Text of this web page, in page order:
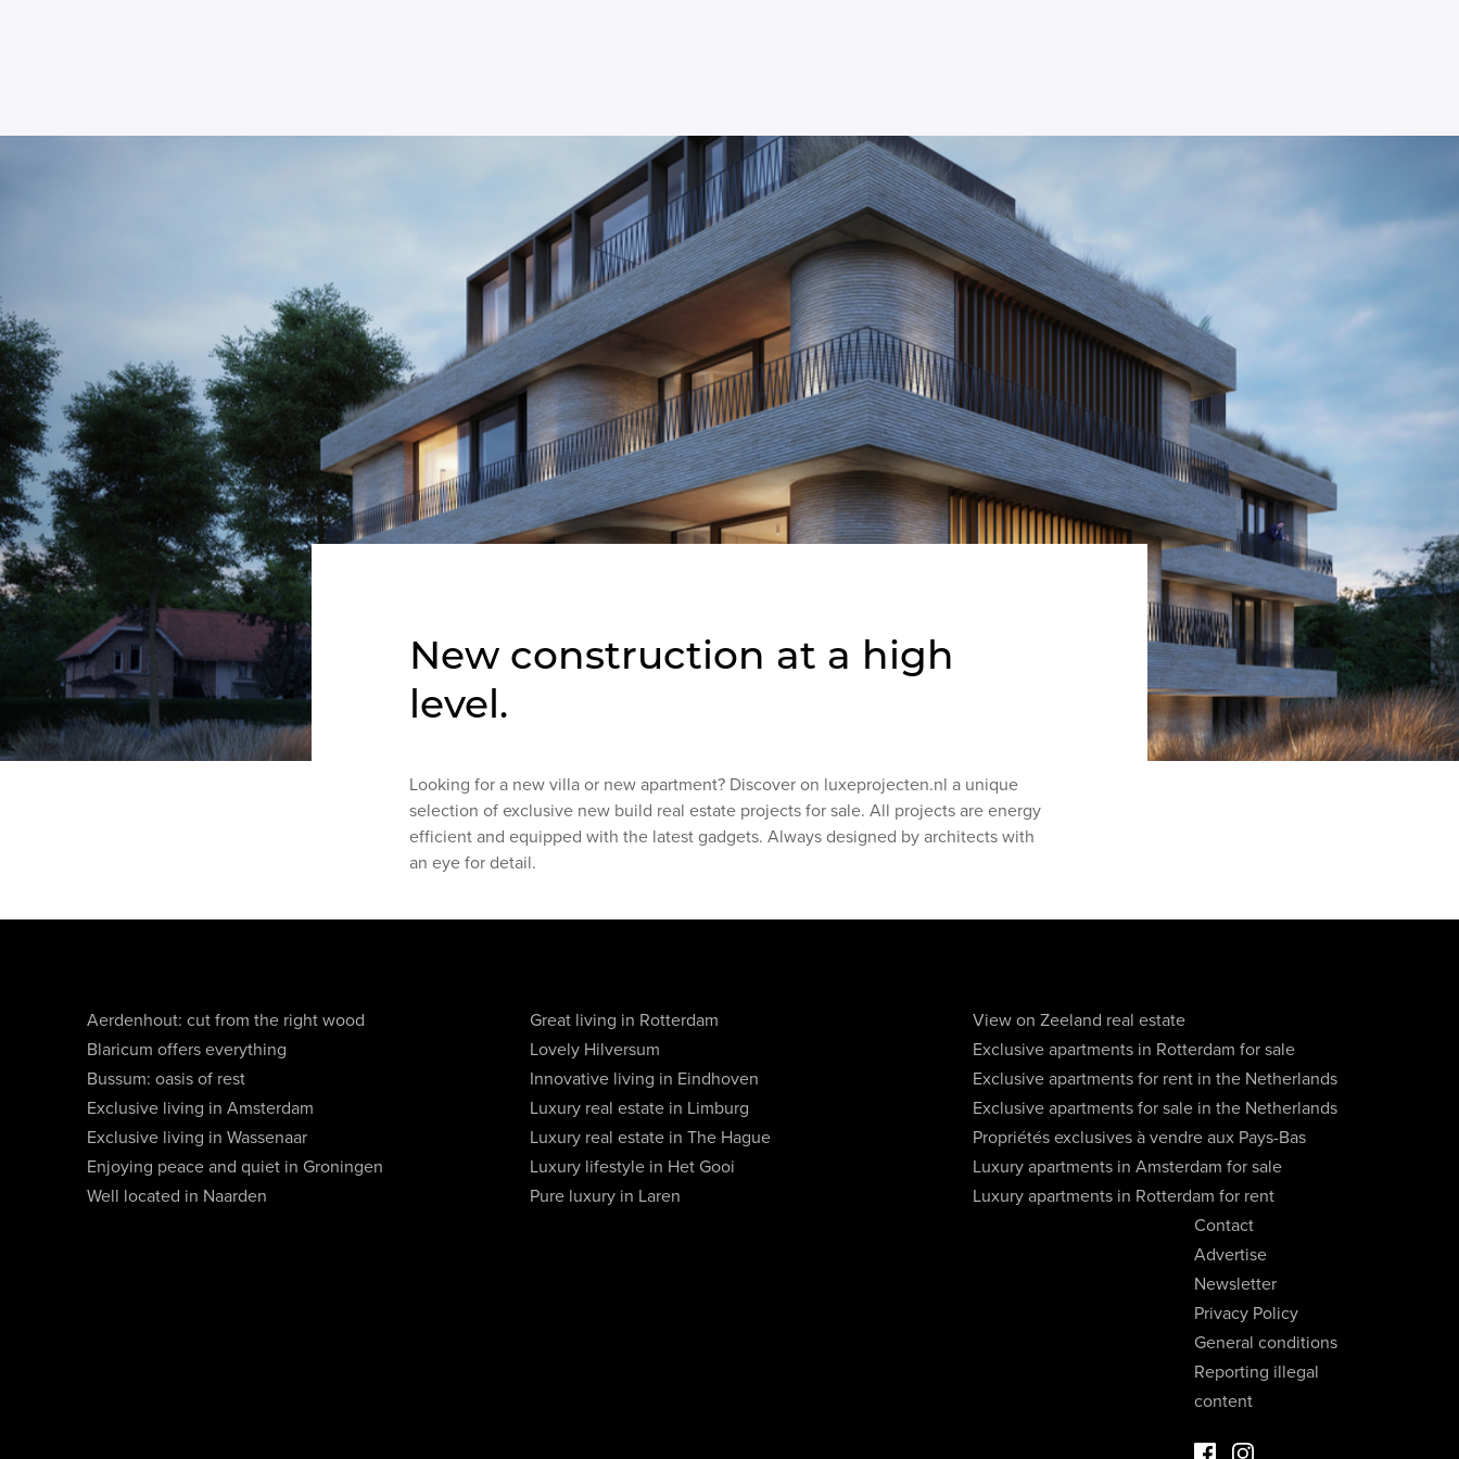
New construction at a high
level.
Looking for a new villa or new apartment? Discover on luxeprojecten.nl a unique
selection of exclusive new build real estate projects for sale. All projects are energy
efficient and equipped with the latest gadgets. Always designed by architects with
an eye for detail.
Aerdenhout: cut from the right wood
Blaricum offers everything
Bussum: oasis of rest
Exclusive living in Amsterdam
Exclusive living in Wassenaar
Enjoying peace and quiet in Groningen
Well located in Naarden
Great living in Rotterdam
Lovely Hilversum
Innovative living in Eindhoven
Luxury real estate in Limburg
Luxury real estate in The Hague
Luxury lifestyle in Het Gooi
Pure luxury in Laren
View on Zeeland real estate
Exclusive apartments in Rotterdam for sale
Exclusive apartments for rent in the Netherlands
Exclusive apartments for sale in the Netherlands
Propriétés exclusives à vendre aux Pays-Bas
Luxury apartments in Amsterdam for sale
Luxury apartments in Rotterdam for rent
Contact
Advertise
Newsletter
Privacy Policy
General conditions
Reporting illegal
content
Facebook Luxury Properties
Instagram Luxury Properties